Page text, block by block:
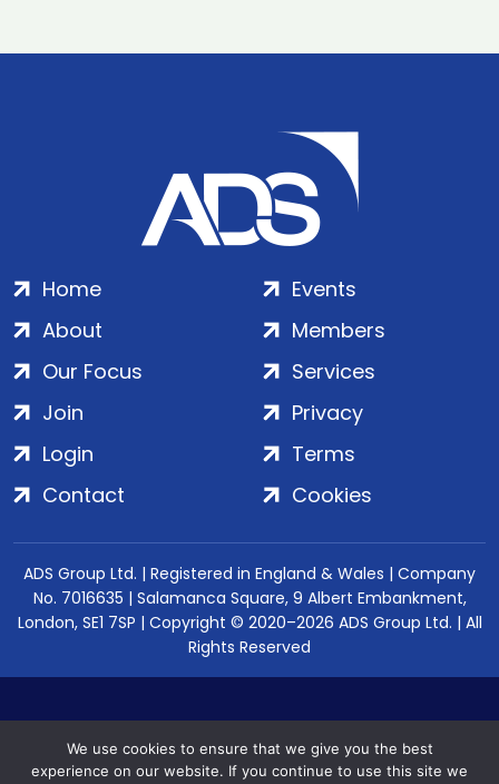
Home
About
Our Focus
Events
Members
Services
Join
Login
Contact
Privacy
Terms
Cookies
ADS Group Ltd. | Registered in England & Wales | Company
No. 7016635 | Salamanca Square, 9 Albert Embankment,
London, SE1 7SP | Copyright © 2020–2026 ADS Group Ltd. | All
Rights Reserved
We use cookies to ensure that we give you the best
experience on our website. If you continue to use this site we